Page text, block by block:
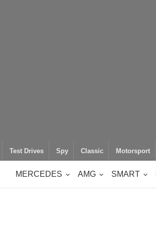
Test Drives Spy Classic Motorsport
MERCEDES AMG SMART